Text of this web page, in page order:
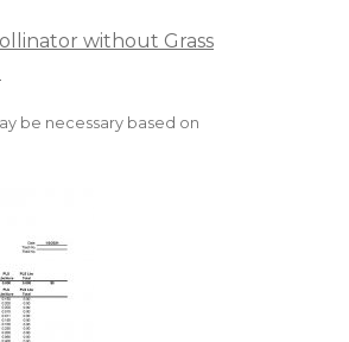
without Grass
be necessary based on